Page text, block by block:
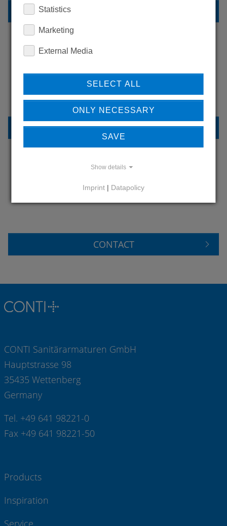
OUR REFERENCES
REFERENCES
CONTACT US
CONTACT
CONTI Sanitärarmaturen GmbH
Hauptstrasse 98
35435 Wettenberg
Germany
Tel. +49 641 98221-0
Fax +49 641 98221-50
Products
Inspiration
Service
Statistics
Marketing
External Media
SELECT ALL
ONLY NECESSARY
SAVE
Show details
Imprint | Datapolicy